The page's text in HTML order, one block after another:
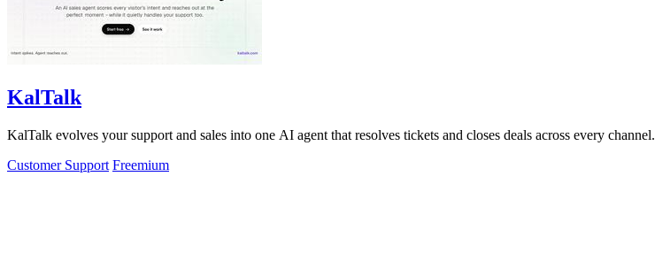
KalTalk
KalTalk evolves your support and sales into one AI agent that resolves tickets and closes deals across every channel.
Customer Support Freemium